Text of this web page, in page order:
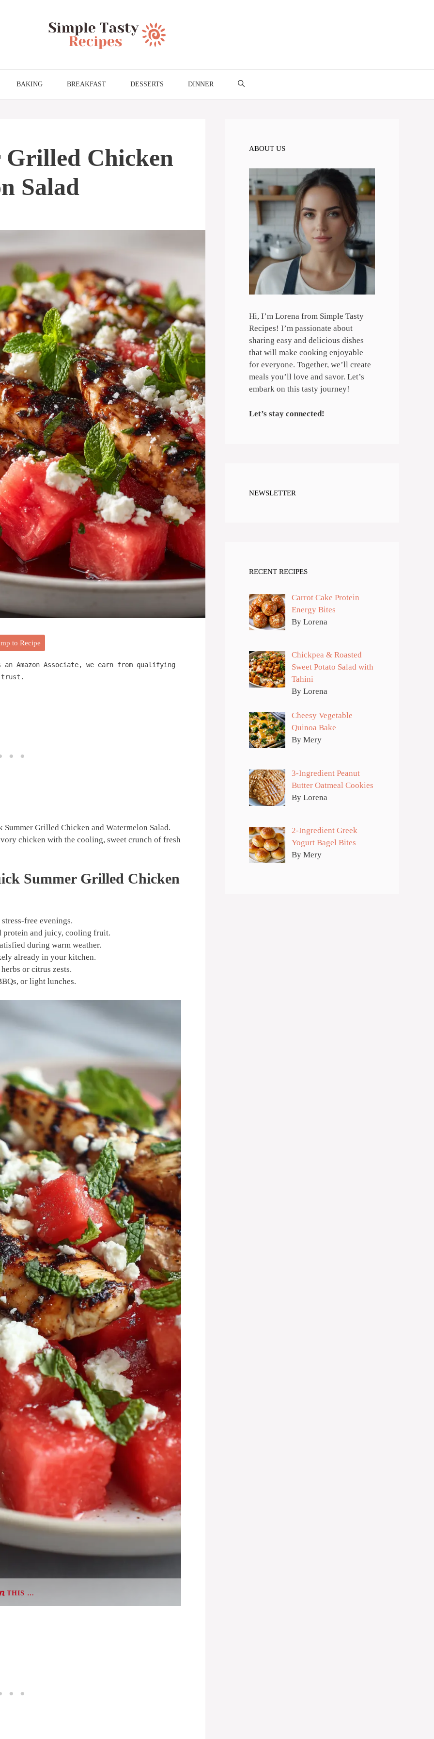
BAKING BREAKFAST DESSERTS DINNER
Chicken
Salad
to Recipe
Amazon Associate, we earn from qualifying
trust.
Grilled Chicken and Watermelon Salad.
chicken with the cooling, sweet crunch of fresh
Summer Grilled Chicken
free evenings.
protein and juicy, cooling fruit.
during warm weather.
already in your kitchen.
or citrus zests.
or light lunches.
THIS …
ABOUT US
Hi, I’m Lorena from Simple Tasty
Recipes! I’m passionate about
sharing easy and delicious dishes
that will make cooking enjoyable
for everyone. Together, we’ll create
meals you’ll love and savor. Let’s
embark on this tasty journey!
Let’s stay connected!
NEWSLETTER
RECENT RECIPES
Carrot Cake Protein
Energy Bites
By Lorena
Chickpea & Roasted
Sweet Potato Salad with
Tahini
By Lorena
Cheesy Vegetable
Quinoa Bake
By Mery
3-Ingredient Peanut
Butter Oatmeal Cookies
By Lorena
2-Ingredient Greek
Yogurt Bagel Bites
By Mery